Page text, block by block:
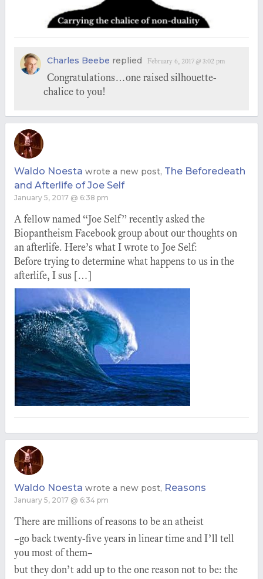
Charles Beebe replied February 6, 2017 @ 3:02 pm
Congratulations…one raised silhouette-
chalice to you!
Waldo Noesta wrote a new post, The Beforedeath
and Afterlife of Joe Self
January 5, 2017 @ 6:38 pm
A fellow named “Joe Self” recently asked the
Biopantheism Facebook group about our thoughts on
an afterlife. Here’s what I wrote to Joe Self:
Before trying to determine what happens to us in the
afterlife, I sus […]
Waldo Noesta wrote a new post, Reasons
January 5, 2017 @ 6:34 pm
There are millions of reasons to be an atheist
–go back twenty-five years in linear time and I’ll tell
you most of them–
but they don’t add up to the one reason not to be: the